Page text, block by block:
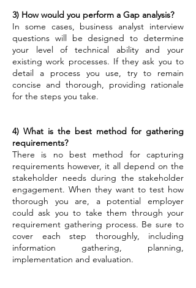
3) How would you perform a Gap analysis?
In some cases, business analyst interview
questions will be designed to determine
your level of technical ability and your
existing work processes. If they ask you to
detail a process you use, try to remain
concise and thorough, providing rationale
for the steps you take.
4) What is the best method for gathering
requirements?
There is no best method for capturing
requirements however, it all depend on the
stakeholder needs during the stakeholder
engagement. When they want to test how
thorough you are, a potential employer
could ask you to take them through your
requirement gathering process. Be sure to
cover each step thoroughly, including
information gathering, planning,
implementation and evaluation.